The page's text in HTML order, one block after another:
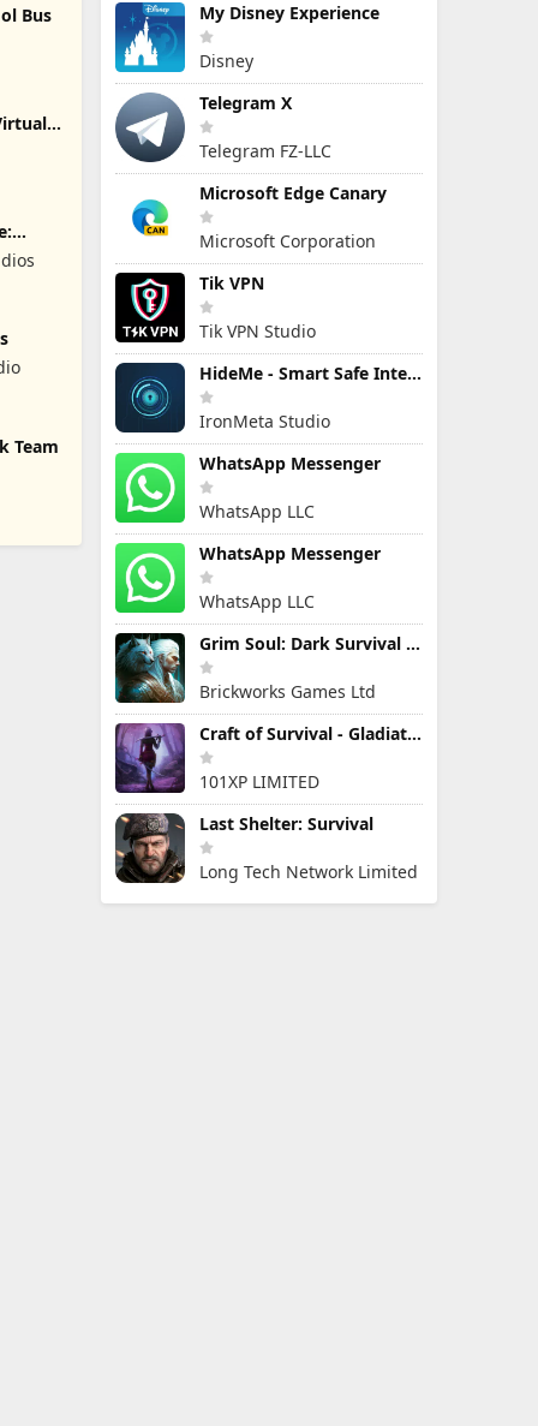
Bus
Team
My Disney Experience
Disney
Telegram X
Telegram FZ-LLC
Microsoft Edge Canary
Microsoft Corporation
Tik VPN
Tik VPN Studio
HideMe - Smart Safe Internet
IronMeta Studio
WhatsApp Messenger
WhatsApp LLC
WhatsApp Messenger
WhatsApp LLC
Grim Soul: Dark Survival RPG
Brickworks Games Ltd
Craft of Survival - Gladiators
101XP LIMITED
Last Shelter: Survival
Long Tech Network Limited